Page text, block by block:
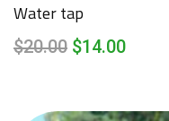
Water tap
$20.00 $14.00